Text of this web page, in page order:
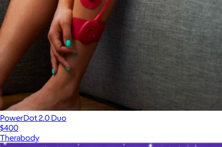
PowerDot 2.0 Duo
$400
Therabody